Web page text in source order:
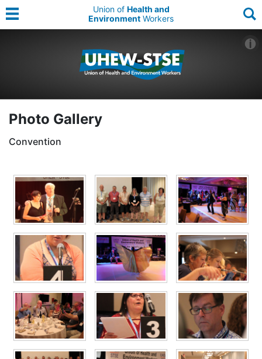
Union of Health and
Environment Workers
Photo Gallery
Convention